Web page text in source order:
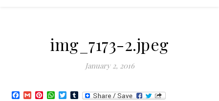
img_7173-2.jpeg
January 2, 2016
Facebook
GmailPinterest
WhatsApp
TwitterTumblr